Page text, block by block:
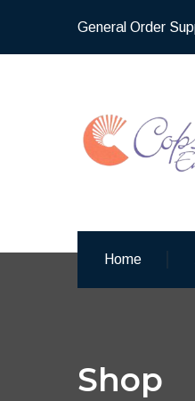
General Order
Home
Shop